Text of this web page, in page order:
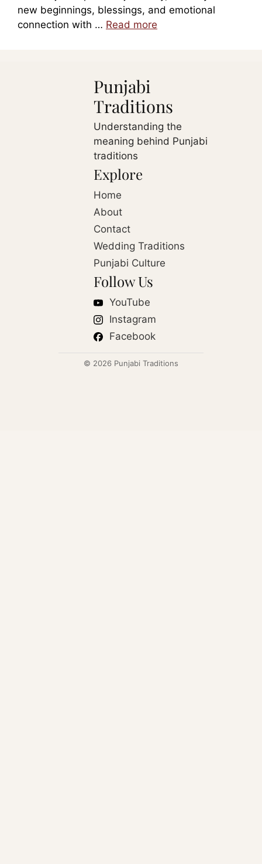
new beginnings, blessings, and emotional
connection with … Read more
Punjabi
Traditions
Understanding the
meaning behind Punjabi
traditions
Explore
Home
About
Contact
Wedding Traditions
Punjabi Culture
Follow Us
YouTube
Instagram
Facebook
© 2026 Punjabi Traditions